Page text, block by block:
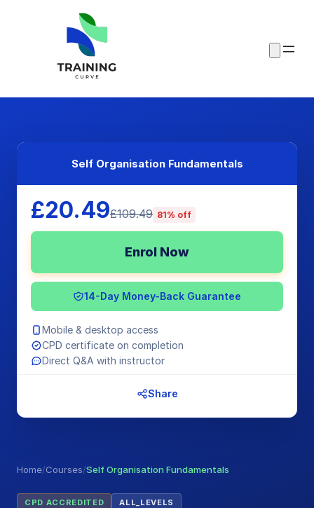
Home/Courses/Self Organisation Fundamentals
CPD ACCREDITED ALL_LEVELS
Self Organisation Fundamentals
£20.49£109.49 81% off
Enrol Now
14-Day Money-Back Guarantee
Mobile & desktop access
CPD certificate on completion
Direct Q&A with instructor
Share